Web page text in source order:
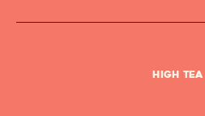
High Tea